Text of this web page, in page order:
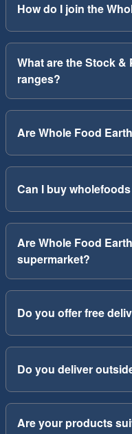
How do I join the
What are the Stock
ranges?
Are Whole Food
Can I buy
Are Whole Food
supermarket?
Do you offer free
Do you deliver
Are your products